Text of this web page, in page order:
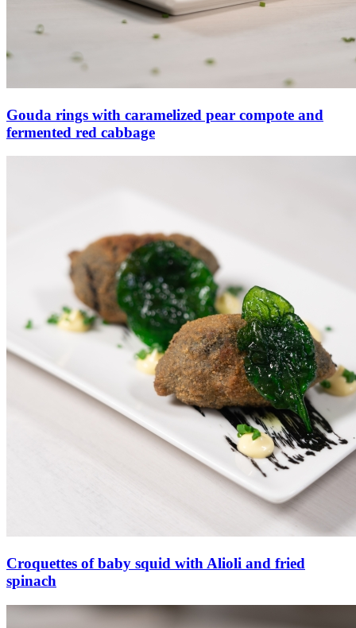
Gouda rings with caramelized pear compote and
fermented red cabbage
Croquettes of baby squid with Alioli and fried
spinach